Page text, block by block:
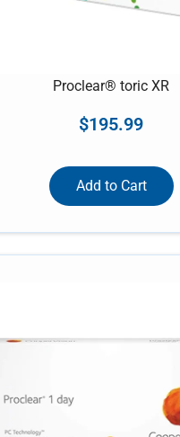
Proclear® toric XR
$195.99
Add to Cart